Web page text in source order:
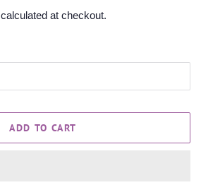
calculated at checkout.
ADD TO CART